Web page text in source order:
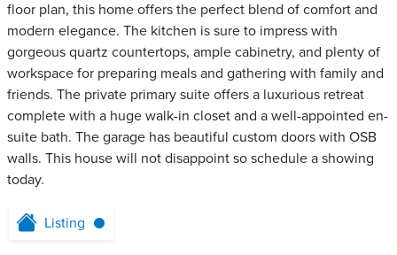
floor plan, this home offers the perfect blend of comfort and
modern elegance. The kitchen is sure to impress with
gorgeous quartz countertops, ample cabinetry, and plenty of
workspace for preparing meals and gathering with family and
friends. The private primary suite offers a luxurious retreat
complete with a huge walk-in closet and a well-appointed en-
suite bath. The garage has beautiful custom doors with OSB
walls. This house will not disappoint so schedule a showing
today.
Listing